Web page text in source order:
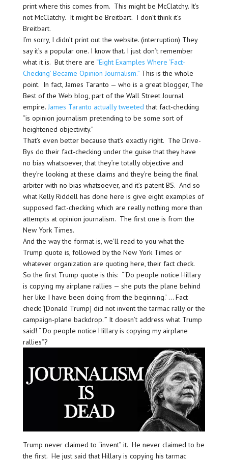
print where this comes from. This might be McClatchy. It’s
not McClatchy. It might be Breitbart. I don’t think it’s
Breitbart.
I’m sorry, I didn’t print out the website. (interruption) They
say it’s a popular one. I know that. I just don’t remember
what it is. But there are “Eight Examples Where ‘Fact-
Checking’ Became Opinion Journalism.”This is the whole
point. In fact, James Taranto — who is a great blogger, The
Best of the Web blog, part of the Wall Street Journal
empire. James Taranto actually tweetedthat fact-checking
“is opinion journalism pretending to be some sort of
heightened objectivity.”
That’s even better because that’s exactly right. The Drive-
Bys do their fact-checking under the guise that they have
no bias whatsoever, that they’re totally objective and
they’re looking at these claims and they’re being the final
arbiter with no bias whatsoever, and it’s patent BS. And so
what Kelly Riddell has done here is give eight examples of
supposed fact-checking which are really nothing more than
attempts at opinion journalism. The first one is from the
New York Times.
And the way the format is, we’ll read to you what the
Trump quote is, followed by the New York Times or
whatever organization are quoting here, their fact check.
So the first Trump quote is this: “‘Do people notice Hillary
is copying my airplane rallies — she puts the plane behind
her like I have been doing from the beginning.’ … Fact
check: ‘[Donald Trump] did not invent the tarmac rally or the
campaign-plane backdrop.'” It doesn’t address what Trump
said! “‘Do people notice Hillary is copying my airplane
rallies”?
Trump never claimed to “invent” it. He never claimed to be
the first. He just said that Hillary is copying his tarmac